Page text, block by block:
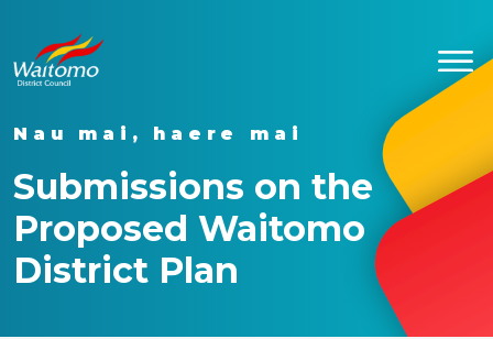
Nau mai, haere mai
Submissions on the
Proposed Waitomo
District Plan